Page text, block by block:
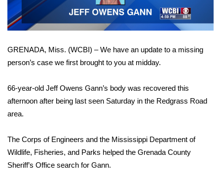
Sports
2026 High School Football Tour
Local Sports
2025 High School Football Tour
Latest Forecast
GRENADA, Miss. (WCBI) – We have an update to a missing
person’s case we first brought to you at midday.
66-year-old Jeff Owens Gann’s body was recovered this
afternoon after being last seen Saturday in the Redgrass Road
area.
The Corps of Engineers and the Mississippi Department of
Wildlife, Fisheries, and Parks helped the Grenada County
Sheriff’s Office search for Gann.